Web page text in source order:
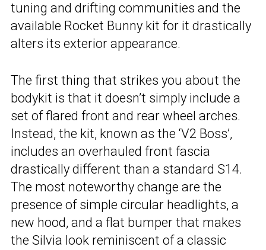
tuning and drifting communities and the
available Rocket Bunny kit for it drastically
alters its exterior appearance.
The first thing that strikes you about the
bodykit is that it doesn’t simply include a
set of flared front and rear wheel arches.
Instead, the kit, known as the ‘V2 Boss’,
includes an overhauled front fascia
drastically different than a standard S14.
The most noteworthy change are the
presence of simple circular headlights, a
new hood, and a flat bumper that makes
the Silvia look reminiscent of a classic